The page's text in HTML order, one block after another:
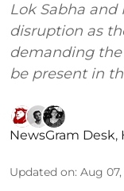
Lok Sabha and
disruption as
demanding
be present in
NewsGram Desk,
Updated on: Aug 07,